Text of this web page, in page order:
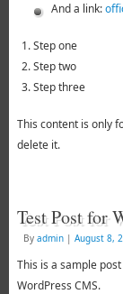
And a link:
Step one
Step two
Step three
This content is only
delete it.
Test Post for
By admin | August 8,
This is a sample
WordPress CMS.